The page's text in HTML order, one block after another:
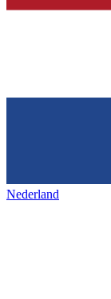
Nederland